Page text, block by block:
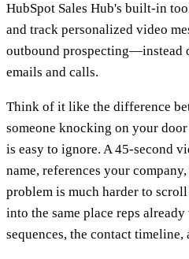
HubSpot Sales Hub's built-in
and track personalized video
outbound prospecting—instead
emails and calls.
Think of it like the difference
someone knocking on your
is easy to ignore. A 45-second
name, references your
problem is much harder to
into the same place reps
sequences, the contact timeline,